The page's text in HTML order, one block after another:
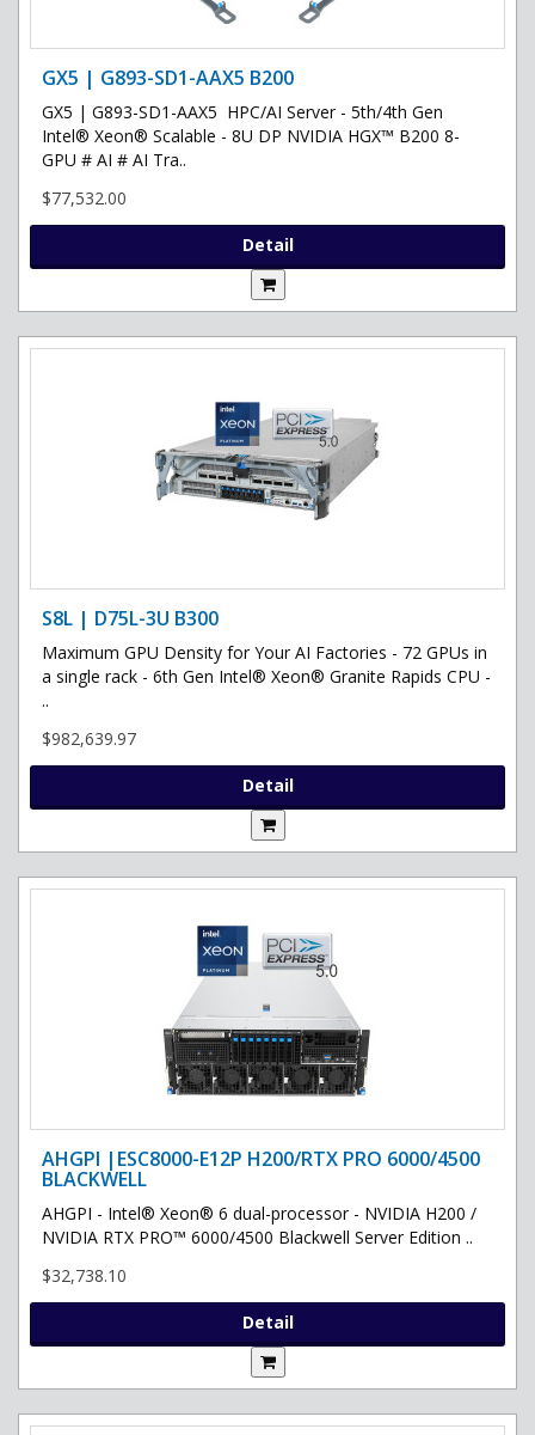
GX5 | G893-SD1-AAX5 B200
GX5 | G893-SD1-AAX5 HPC/AI Server - 5th/4th Gen
Intel® Xeon® Scalable - 8U DP NVIDIA HGX™ B200 8-
GPU # AI # AI Tra..
$77,532.00
Detail
S8L | D75L-3U B300
Maximum GPU Density for Your AI Factories - 72 GPUs in
a single rack - 6th Gen Intel® Xeon® Granite Rapids CPU -
..
$982,639.97
Detail
AHGPI |ESC8000-E12P H200/RTX PRO 6000/4500
BLACKWELL
AHGPI - Intel® Xeon® 6 dual-processor - NVIDIA H200 /
NVIDIA RTX PRO™ 6000/4500 Blackwell Server Edition ..
$32,738.10
Detail